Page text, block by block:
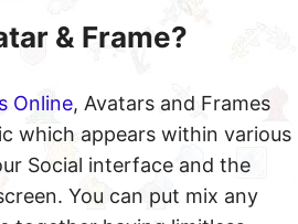
& Frame?
Online, Avatars and Frames
which appears within various
Social interface and the
You can put mix any